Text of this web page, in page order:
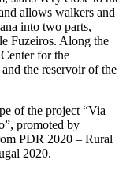
allows walkers and
into two parts,
Fuzeiros. Along the
for the
the reservoir of the
of the project “Via
promoted by
PDR 2020 – Rural
2020.